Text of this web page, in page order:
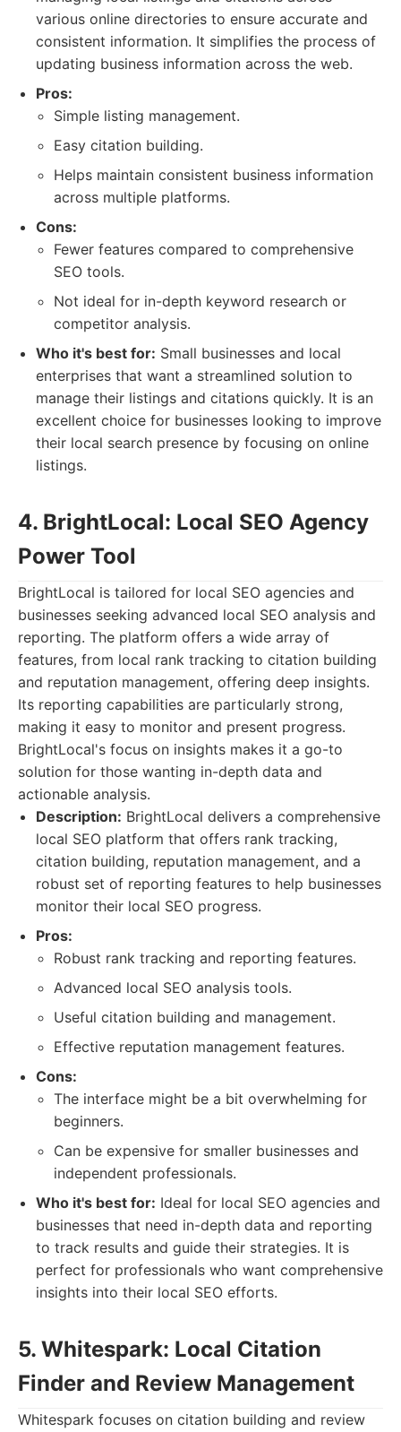
various online directories to ensure accurate and
consistent information. It simplifies the process of
updating business information across the web.
Pros:
Simple listing management.
Easy citation building.
Helps maintain consistent business information
across multiple platforms.
Cons:
Fewer features compared to comprehensive
SEO tools.
Not ideal for in-depth keyword research or
competitor analysis.
Who it's best for: Small businesses and local
enterprises that want a streamlined solution to
manage their listings and citations quickly. It is an
excellent choice for businesses looking to improve
their local search presence by focusing on online
listings.
4. BrightLocal: Local SEO Agency
Power Tool
BrightLocal is tailored for local SEO agencies and
businesses seeking advanced local SEO analysis and
reporting. The platform offers a wide array of
features, from local rank tracking to citation building
and reputation management, offering deep insights.
Its reporting capabilities are particularly strong,
making it easy to monitor and present progress.
BrightLocal's focus on insights makes it a go-to
solution for those wanting in-depth data and
actionable analysis.
Description: BrightLocal delivers a comprehensive
local SEO platform that offers rank tracking,
citation building, reputation management, and a
robust set of reporting features to help businesses
monitor their local SEO progress.
Pros:
Robust rank tracking and reporting features.
Advanced local SEO analysis tools.
Useful citation building and management.
Effective reputation management features.
Cons:
The interface might be a bit overwhelming for
beginners.
Can be expensive for smaller businesses and
independent professionals.
Who it's best for: Ideal for local SEO agencies and
businesses that need in-depth data and reporting
to track results and guide their strategies. It is
perfect for professionals who want comprehensive
insights into their local SEO efforts.
5. Whitespark: Local Citation
Finder and Review Management
Whitespark focuses on citation building and review